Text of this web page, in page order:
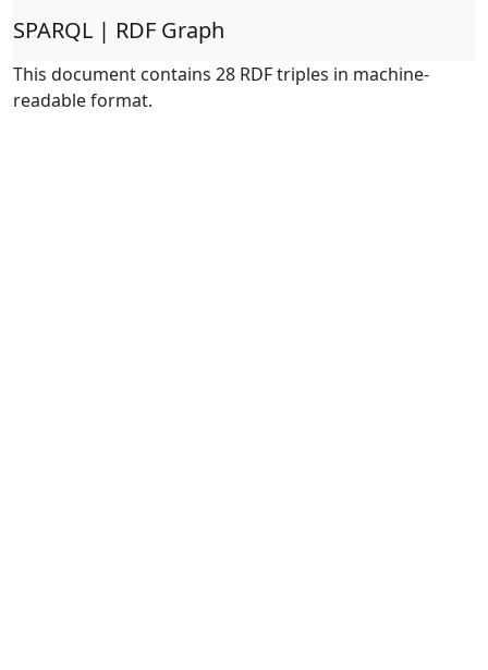
SPARQL | RDF Graph
This document contains 28 RDF triples in machine-
readable format.